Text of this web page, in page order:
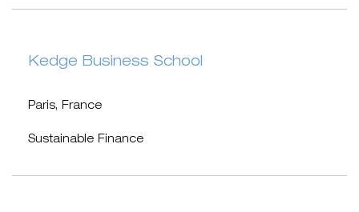
Kedge Business School
Paris, France
Sustainable Finance